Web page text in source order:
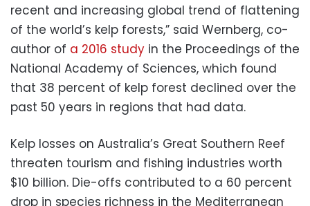
recent and increasing global trend of flattening
of the world’s kelp forests,” said Wernberg, co-
author of a 2016 study in the Proceedings of the
National Academy of Sciences, which found
that 38 percent of kelp forest declined over the
past 50 years in regions that had data.
Kelp losses on Australia’s Great Southern Reef
threaten tourism and fishing industries worth
$10 billion. Die-offs contributed to a 60 percent
drop in species richness in the Mediterranean